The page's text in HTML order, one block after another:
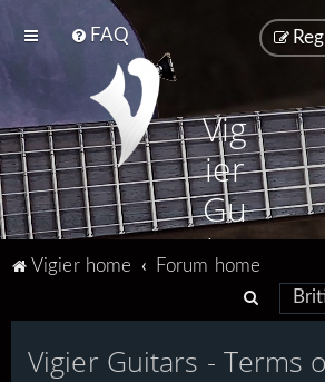
FAQ
Vig
ier
Gu
ita
Vigier home
Forum home
e
a
Vigier Guitars - Terms